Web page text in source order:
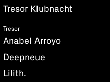
Tresor Klubnacht
Tresor
Anabel Arroyo
Deepneue
Lilith.